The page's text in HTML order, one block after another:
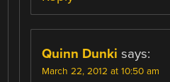
Quinn Dunki says:
March 22, 2012 at 10:50 am